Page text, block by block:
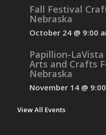
Fall Festival
Nebraska
October 24 @ 9:00
Papillion-
Arts and Crafts
Nebraska
November 14 @
View All Events